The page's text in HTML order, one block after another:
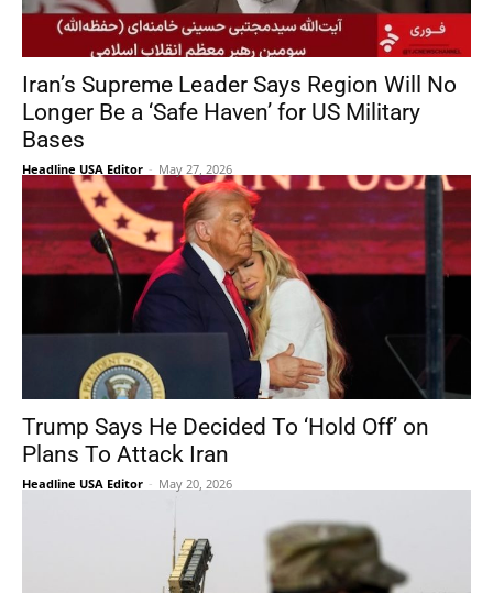
Iran’s Supreme Leader Says Region Will No
Longer Be a ‘Safe Haven’ for US Military
Bases
Headline USA Editor - May 27, 2026
Trump Says He Decided To ‘Hold Off’ on
Plans To Attack Iran
Headline USA Editor - May 20, 2026